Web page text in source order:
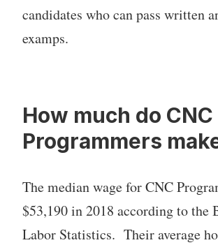
candidates who can pass written
examps.
How much do CNC
Programmers
The median wage for CNC
$53,190 in 2018 according to the
Labor Statistics. Their average